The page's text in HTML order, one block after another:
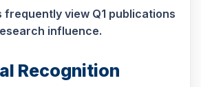
frequently view Q1 publications
influence.
Recognition